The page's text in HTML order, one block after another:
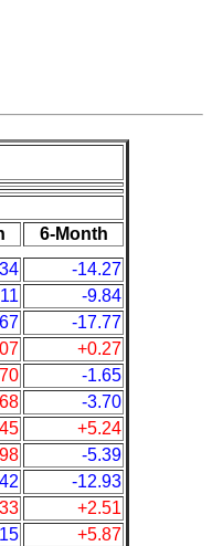
6-Month
-14.27
-9.84
-17.77
+0.27
-1.65
-3.70
+5.24
-5.39
-12.93
+2.51
+5.87